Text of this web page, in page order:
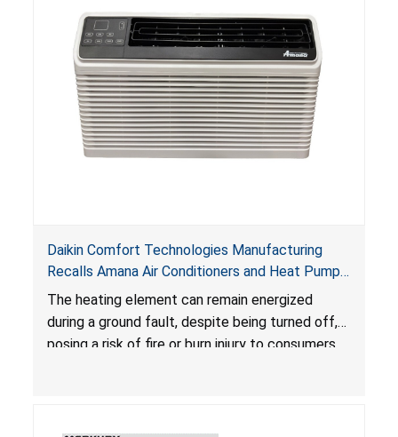
Daikin Comfort Technologies Manufacturing
Recalls Amana Air Conditioners and Heat Pumps
Due to Risk of Serious Injury from Fire and Burns
The heating element can remain energized
during a ground fault, despite being turned off,
posing a risk of fire or burn injury to consumers.